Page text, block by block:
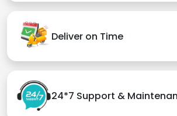
Deliver on Time
24*7 Support &